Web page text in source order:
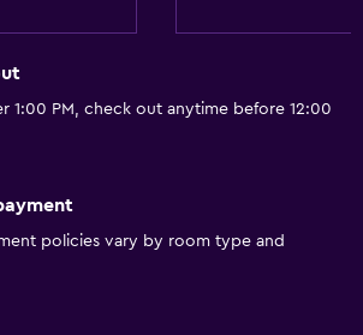
1:00 PM, check out anytime before 12:00
policies vary by room type and